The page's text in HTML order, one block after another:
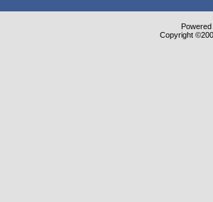
Copyright